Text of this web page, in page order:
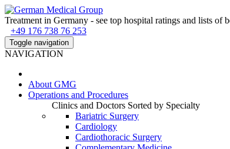
Treatment in Germany - see top hospital ratings and lists of
+49 176 738 76 253
Toggle navigation
NAVIGATION
About GMG
Operations and Procedures
Clinics and Doctors Sorted by Specialty
Bariatric Surgery
Cardiology
Cardiothoracic Surgery